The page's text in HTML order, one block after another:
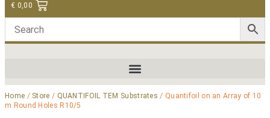
€ 0,00
Home / Store / QUANTIFOIL TEM Substrates / Quantifoil on an Array of 10
m Round Holes R10/5